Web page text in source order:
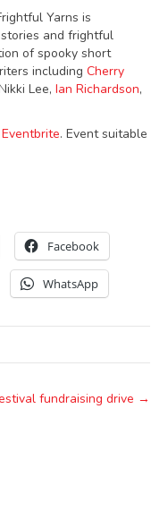
Yarns is
and frightful
of spooky short
including Cherry
Lee, Ian Richardson,
Eventbrite. Event suitable
Facebook
WhatsApp
fundraising drive →